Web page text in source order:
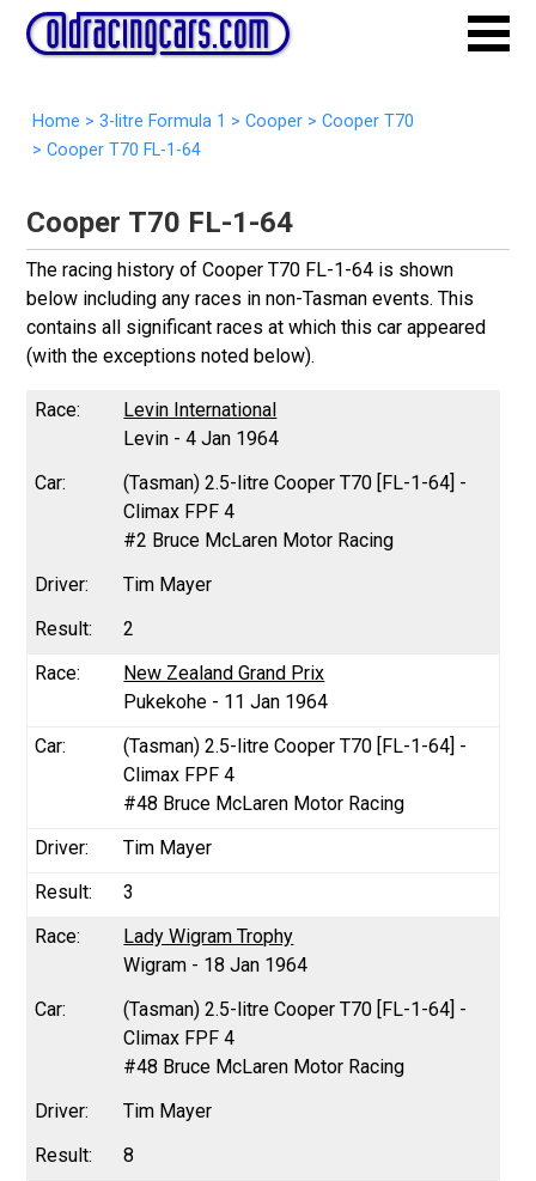
Home > 3-litre Formula 1 > Cooper > Cooper T70
> Cooper T70 FL-1-64
Cooper T70 FL-1-64
The racing history of Cooper T70 FL-1-64 is shown
below including any races in non-Tasman events. This
contains all significant races at which this car appeared
(with the exceptions noted below).
Levin International
Levin - 4 Jan 1964
(Tasman) 2.5-litre Cooper T70 [FL-1-64] -
Climax FPF 4
#2 Bruce McLaren Motor Racing
Tim Mayer
2
New Zealand Grand Prix
Pukekohe - 11 Jan 1964
(Tasman) 2.5-litre Cooper T70 [FL-1-64] -
Climax FPF 4
#48 Bruce McLaren Motor Racing
Tim Mayer
3
Lady Wigram Trophy
Wigram - 18 Jan 1964
(Tasman) 2.5-litre Cooper T70 [FL-1-64] -
Climax FPF 4
#48 Bruce McLaren Motor Racing
Tim Mayer
8